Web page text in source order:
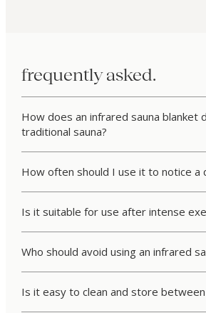
frequently asked.
How does an infrared sauna blanket
traditional sauna?
How often should I use it to notice a
Is it suitable for use after intense
Who should avoid using an infrared
Is it easy to clean and store